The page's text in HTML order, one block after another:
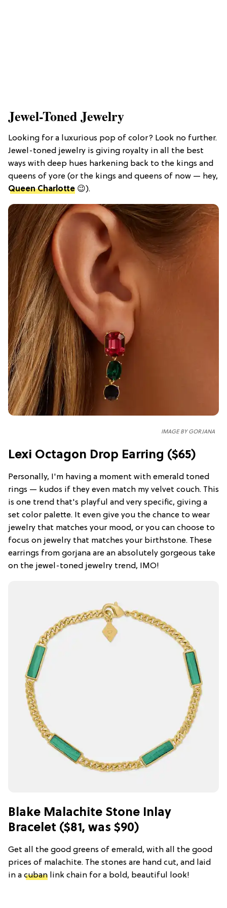
Jewel-Toned Jewelry
Looking for a luxurious pop of color? Look no further.
Jewel-toned jewelry is giving royalty in all the best
ways with deep hues harkening back to the kings and
queens of yore (or the kings and queens of now — hey,
Queen Charlotte 😉).
IMAGE BY GORJANA
Lexi Octagon Drop Earring ($65)
Personally, I'm having a moment with emerald toned
rings — kudos if they even match my velvet couch. This
is one trend that's playful and very specific, giving a
set color palette. It even give you the chance to wear
jewelry that matches your mood, or you can choose to
focus on jewelry that matches your birthstone. These
earrings from gorjana are an absolutely gorgeous take
on the jewel-toned jewelry trend, IMO!
Blake Malachite Stone Inlay
Bracelet ($81, was $90)
Get all the good greens of emerald, with all the good
prices of malachite. The stones are hand cut, and laid
in a cuban link chain for a bold, beautiful look!